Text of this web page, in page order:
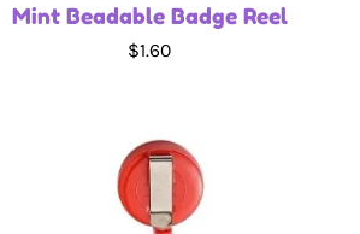
Mint Beadable Badge Reel
$1.60